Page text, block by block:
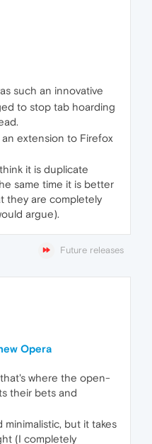
such an innovative
to stop tab hoarding
extension to Firefox
it is duplicate
same time it is better
they are completely
argue).
Future releases
Opera
where the open-
their bets and
minimalistic, but it takes
(I completely